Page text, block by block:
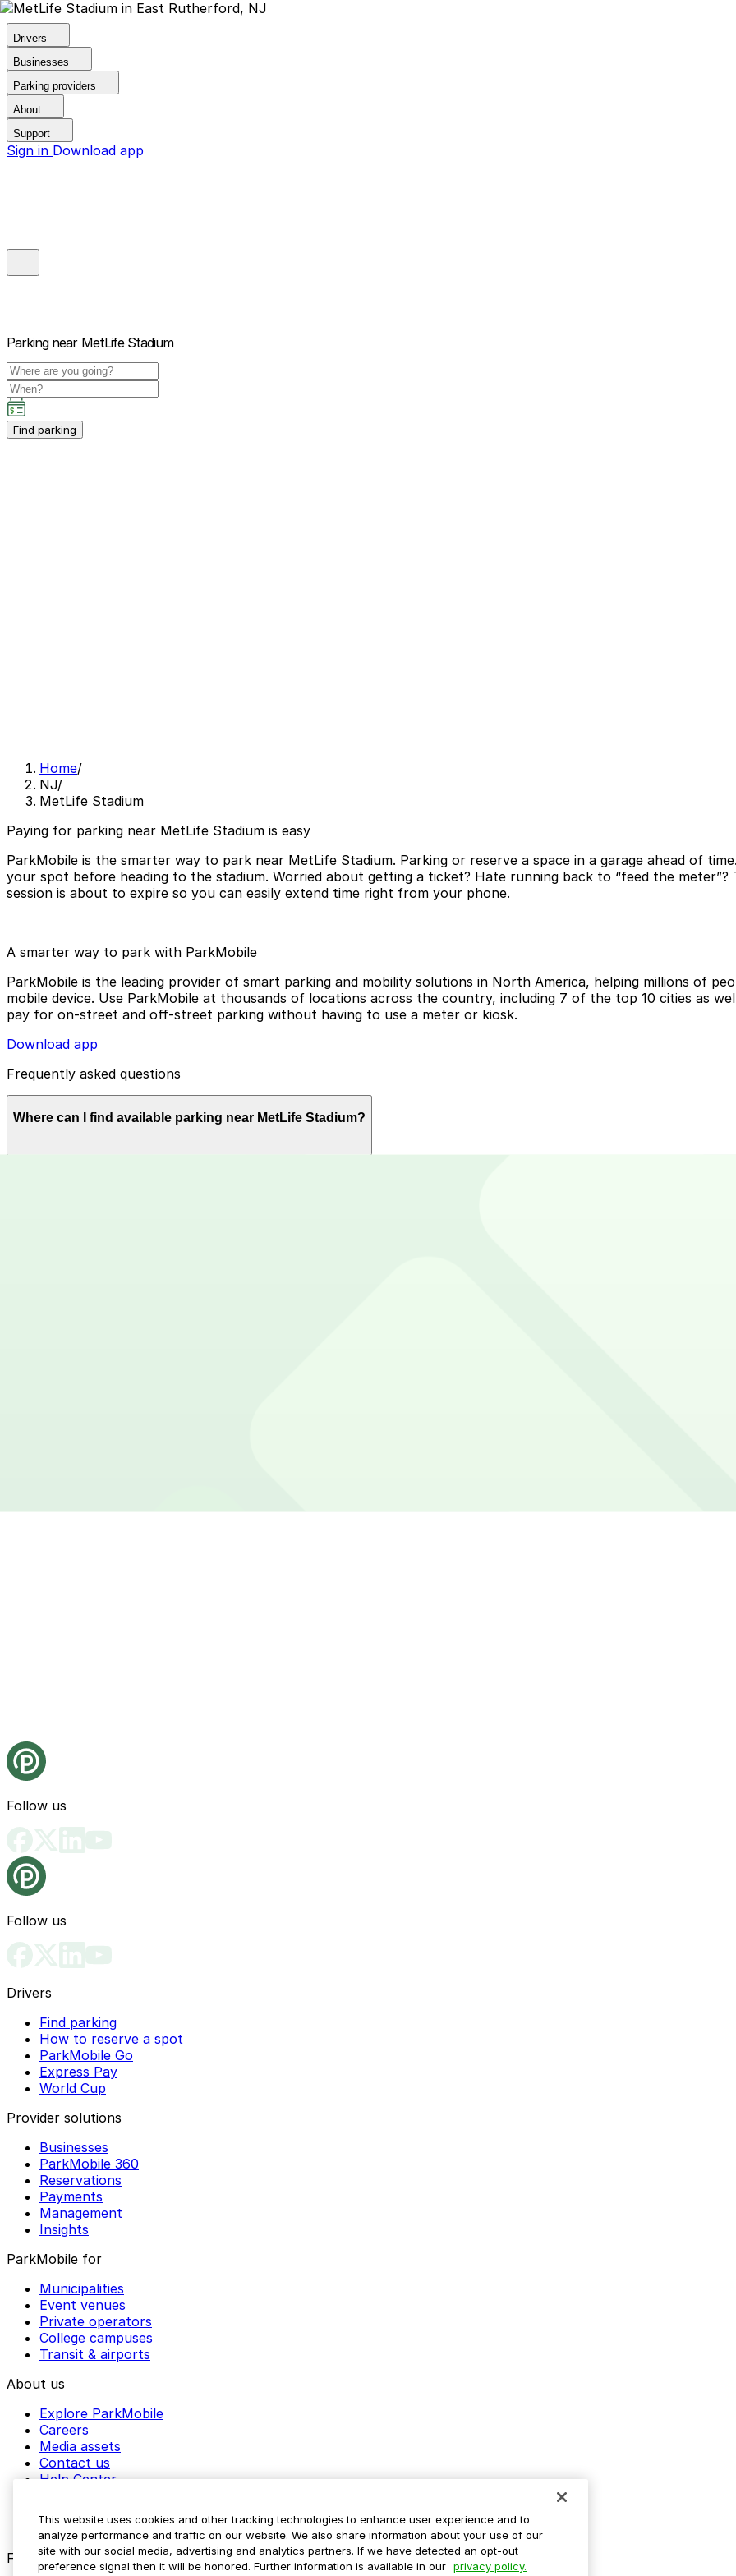
Drivers
Businesses
Parking providers
About
Support
Sign in Download app
Parking near MetLife Stadium
Find parking
Home/
NJ/
MetLife Stadium
Paying for parking near MetLife Stadium is easy
ParkMobile is the smarter way to park near MetLife Stadium. Parking or reserve a space in a garage ahead of
your spot before heading to the stadium. Worried about getting a ticket? Hate running back to “feed the
session is about to expire so you can easily extend time right from your phone.
A smarter way to park with ParkMobile
ParkMobile is the leading provider of smart parking and mobility solutions in North America, helping millions of
mobile device. Use ParkMobile at thousands of locations across the country, including 7 of the top 10 cities as
pay for on-street and off-street parking without having to use a meter or kiosk.
Download app
Frequently asked questions
Where can I find available parking near MetLife Stadium?
Follow us
Follow us
Drivers
Find parking
How to reserve a spot
ParkMobile Go
Express Pay
World Cup
Provider solutions
Businesses
ParkMobile 360
Reservations
Payments
Management
Insights
ParkMobile for
Municipalities
Event venues
Private operators
College campuses
Transit & airports
About us
Explore ParkMobile
Careers
Media assets
Contact us
Help Center
Blog
Follow us
This website uses cookies and other tracking technologies to enhance user experience and to
analyze performance and traffic on our website. We also share information about your use of our
site with our social media, advertising and analytics partners. If we have detected an opt-out
preference signal then it will be honored. Further information is available in our privacy policy.